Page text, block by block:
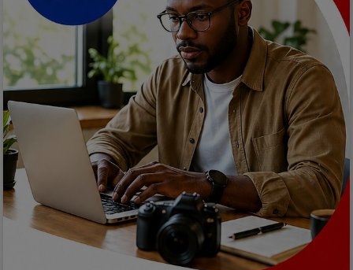
Science/Technology
Fashion
Programming, App Development,
Web Development
Health
Relationship
Lifestyle
Electronics